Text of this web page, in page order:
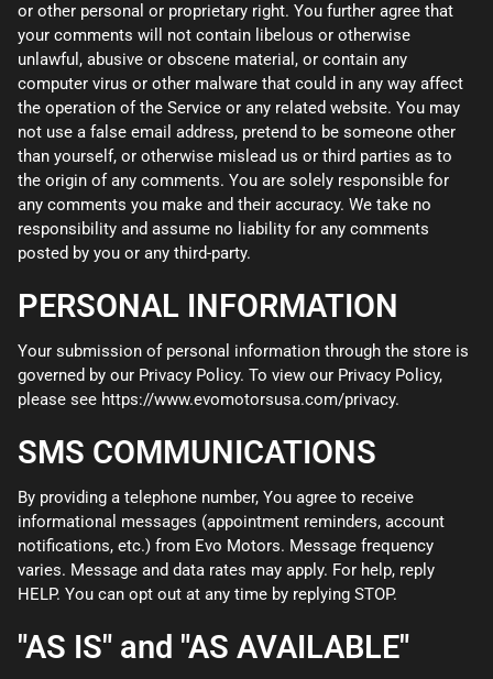
or other personal or proprietary right. You further agree that
your comments will not contain libelous or otherwise
unlawful, abusive or obscene material, or contain any
computer virus or other malware that could in any way affect
the operation of the Service or any related website. You may
not use a false email address, pretend to be someone other
than yourself, or otherwise mislead us or third parties as to
the origin of any comments. You are solely responsible for
any comments you make and their accuracy. We take no
responsibility and assume no liability for any comments
posted by you or any third-party.
PERSONAL INFORMATION
Your submission of personal information through the store is
governed by our Privacy Policy. To view our Privacy Policy,
please see https://www.evomotorsusa.com/privacy.
SMS COMMUNICATIONS
By providing a telephone number, You agree to receive
informational messages (appointment reminders, account
notifications, etc.) from Evo Motors. Message frequency
varies. Message and data rates may apply. For help, reply
HELP. You can opt out at any time by replying STOP.
"AS IS" and "AS AVAILABLE"